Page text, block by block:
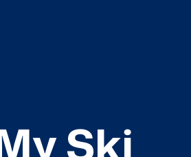
Ski